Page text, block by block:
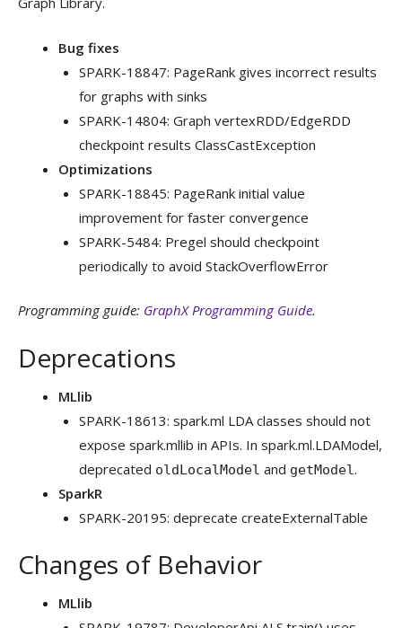
Bug fixes
SPARK-18847: PageRank gives incorrect results
for graphs with sinks
SPARK-14804: Graph vertexRDD/EdgeRDD
checkpoint results ClassCastException
Optimizations
SPARK-18845: PageRank initial value
improvement for faster convergence
SPARK-5484: Pregel should checkpoint
periodically to avoid StackOverflowError
Programming guide: GraphX Programming Guide.
Deprecations
MLlib
SPARK-18613: spark.ml LDA classes should not
expose spark.mllib in APIs. In spark.ml.LDAModel,
deprecated oldLocalModel and getModel .
SparkR
SPARK-20195: deprecate createExternalTable
Changes of Behavior
MLlib